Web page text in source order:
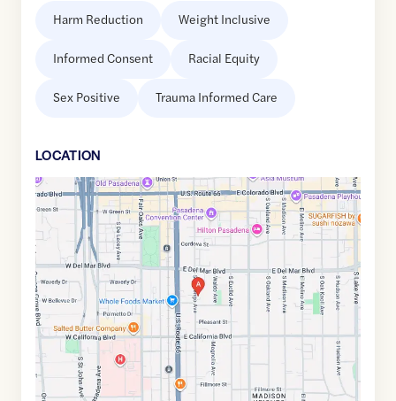
Harm Reduction Weight Inclusive
Informed Consent Racial Equity
Sex Positive Trauma Informed Care
LOCATION
Google
Maps
link
of
34.1386291
-118.1456367